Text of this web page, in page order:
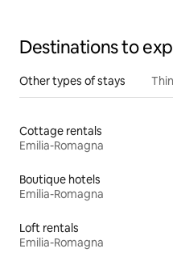
Destinations to
Other types of stays
Cottage rentals
Emilia-Romagna
Boutique hotels
Emilia-Romagna
Loft rentals
Emilia-Romagna